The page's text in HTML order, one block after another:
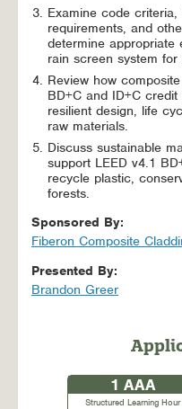
Examine code
requirements, and
determine appropriate
rain screen system
Review how
BD+C and ID+C
resilient design, life
raw materials.
Discuss sustainable
support LEED v4.1
recycle plastic,
forests.
Sponsored By:
Fiberon Composite
Presented By:
Brandon Greer
1 AAA
Structured Learning Hour